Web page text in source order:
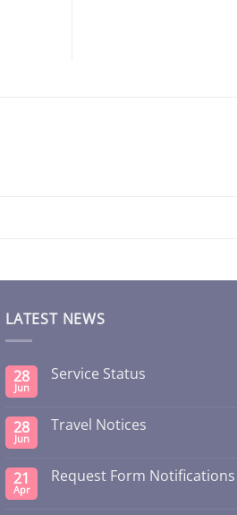
LATEST NEWS
28
Jun
Service Status
28
Jun
Travel Notices
21
Apr
Request Form Notifications